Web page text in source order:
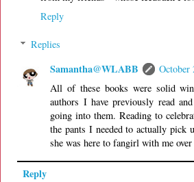
Reply
Replies
Samantha@WLABB
October
All of these books were solid
authors I have previously read
going into them. Reading to
the pants I needed to actually pick
she was here to fangirl with me over
Reply